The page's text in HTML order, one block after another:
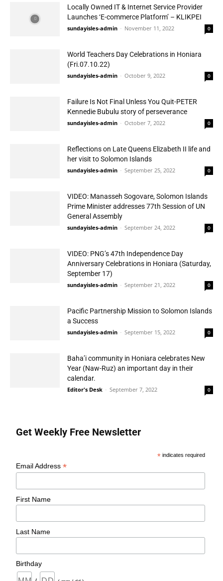
Locally Owned IT & Internet Service Provider
Launches ‘E-commerce Platform’ – KLIKPEI
sundayisles-admin - November 11, 2022 0
World Teachers Day Celebrations in Honiara
(Fri.07.10.22)
sundayisles-admin - October 9, 2022 0
Failure Is Not Final Unless You Quit-PETER
Kennedie Bubulu story of perseverance
sundayisles-admin - October 7, 2022 0
Reflections on Late Queens Elizabeth II life and
her visit to Solomon Islands
sundayisles-admin - September 25, 2022 0
VIDEO: Manasseh Sogovare, Solomon Islands
Prime Minister addresses 77th Session of UN
General Assembly
sundayisles-admin - September 24, 2022 0
VIDEO: PNG’s 47th Independence Day
Anniversary Celebrations in Honiara (Saturday,
September 17)
sundayisles-admin - September 21, 2022 0
Pacific Partnership Mission to Solomon Islands
a Success
sundayisles-admin - September 15, 2022 0
Baha’i community in Honiara celebrates New
Year (Naw-Ruz) an important day in their
calendar.
Editor's Desk - September 7, 2022 0
Get Weekly Free Newsletter
* indicates required
Email Address*
First Name
Last Name
Birthday